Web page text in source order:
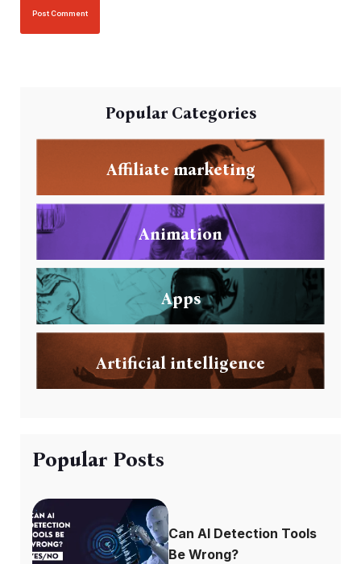
Popular Categories
Affiliate marketing
Animation
Apps
Artificial intelligence
Popular Posts
Can AI Detection Tools
Be Wrong?